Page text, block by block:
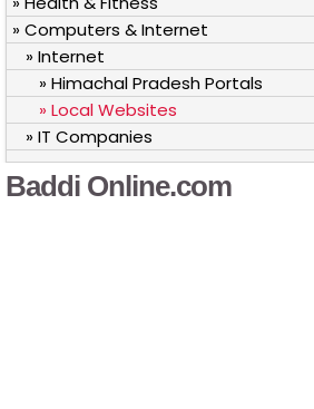
» Computers & Internet
» Internet
» Himachal Pradesh Portals
» Local Websites
» IT Companies
Baddi Online.com